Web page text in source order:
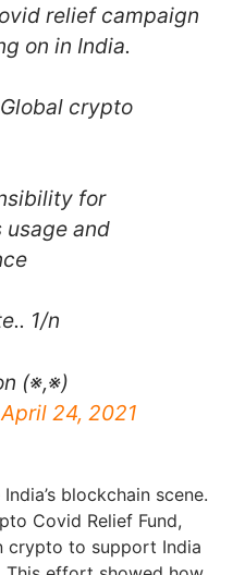
relief campaign
on in India.
crypto
for
usage and
1/n
(※,※)
April 24, 2021
blockchain scene.
Covid Relief Fund,
crypto to support India